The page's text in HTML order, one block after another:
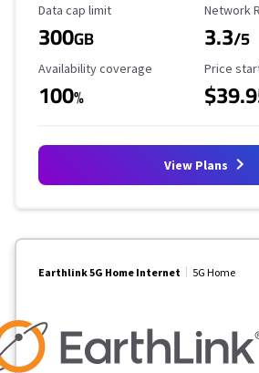
Data Cap Limit
Data cap limit
300GB
Network
3.3/5
Availability Coverage
Availability coverage
100%
Starting
Price
View Plans
Earthlink 5G Home Internet 5G Home